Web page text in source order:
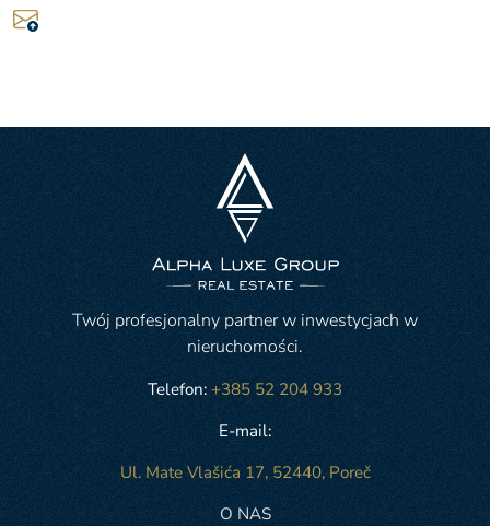
Twój profesjonalny partner w inwestycjach w
nieruchomości.
Telefon: +385 52 204 933
E-mail:
Ul. Mate Vlašića 17, 52440, Poreč
O NAS